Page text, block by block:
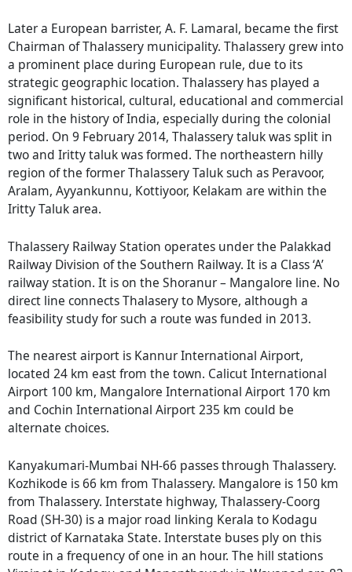
Later a European barrister, A. F. Lamaral, became the first
Chairman of Thalassery municipality. Thalassery grew into
a prominent place during European rule, due to its
strategic geographic location. Thalassery has played a
significant historical, cultural, educational and commercial
role in the history of India, especially during the colonial
period. On 9 February 2014, Thalassery taluk was split in
two and Iritty taluk was formed. The northeastern hilly
region of the former Thalassery Taluk such as Peravoor,
Aralam, Ayyankunnu, Kottiyoor, Kelakam are within the
Iritty Taluk area.
Thalassery Railway Station operates under the Palakkad
Railway Division of the Southern Railway. It is a Class ‘A’
railway station. It is on the Shoranur – Mangalore line. No
direct line connects Thalasery to Mysore, although a
feasibility study for such a route was funded in 2013.
The nearest airport is Kannur International Airport,
located 24 km east from the town. Calicut International
Airport 100 km, Mangalore International Airport 170 km
and Cochin International Airport 235 km could be
alternate choices.
Kanyakumari-Mumbai NH-66 passes through Thalassery.
Kozhikode is 66 km from Thalassery. Mangalore is 150 km
from Thalassery. Interstate highway, Thalassery-Coorg
Road (SH-30) is a major road linking Kerala to Kodagu
district of Karnataka State. Interstate buses ply on this
route in a frequency of one in an hour. The hill stations